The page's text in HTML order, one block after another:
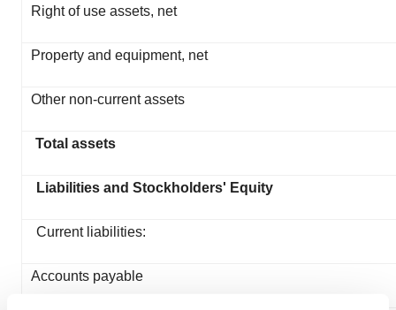
Right of use assets, net
Property and equipment, net
Other non-current assets
Total assets
Liabilities and Stockholders' Equity
Current liabilities:
Accounts payable